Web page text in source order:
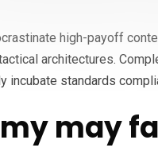
high-payoff
architectures.
incubate standards
may